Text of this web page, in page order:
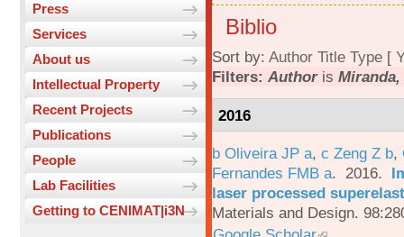
Press
Services
About us
Intellectual Property
Recent Projects
Publications
People
Lab Facilities
Getting to CENIMAT|i3N
Biblio
Sort by: Author Title Type [
Filters: Authoris Miranda,
2016
b Oliveira JP a, c Zeng Z b,
Fernandes FMB a. 2016.
laser processed
Materials and Design.